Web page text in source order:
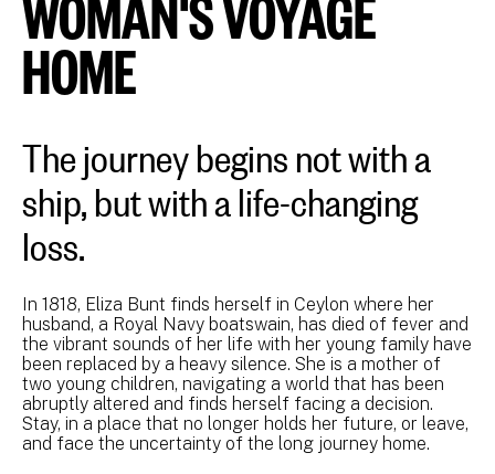
HOME
The journey begins not with a
ship, but with a life-changing
loss.
In 1818, Eliza Bunt finds herself in Ceylon where her
husband, a Royal Navy boatswain, has died of fever and
the vibrant sounds of her life with her young family have
been replaced by a heavy silence. She is a mother of
two young children, navigating a world that has been
abruptly altered and finds herself facing a decision.
Stay, in a place that no longer holds her future, or leave,
and face the uncertainty of the long journey home.